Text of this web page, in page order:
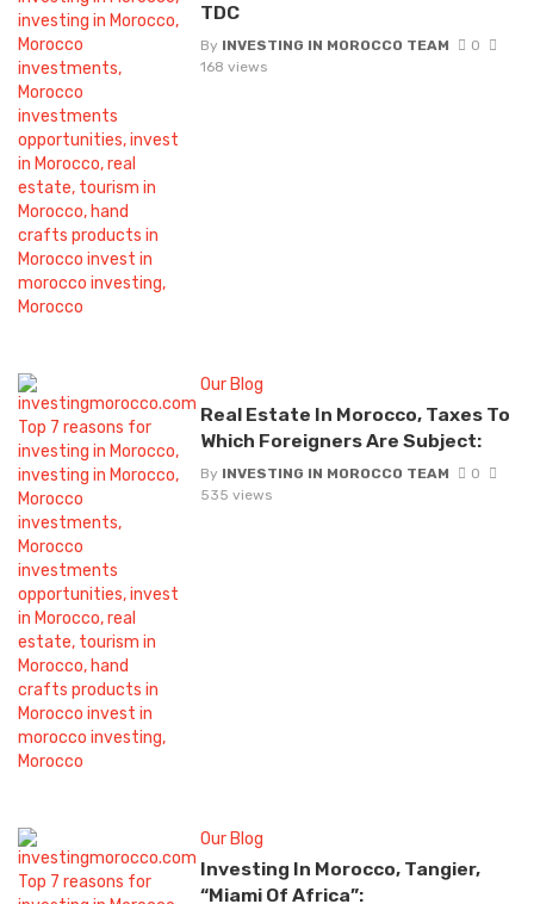
TDC
By INVESTING IN MOROCCO TEAM
0
168 views
Our Blog
Real Estate In Morocco, Taxes To
Which Foreigners Are Subject:
By INVESTING IN MOROCCO TEAM
0
535 views
Our Blog
Investing In Morocco, Tangier,
“Miami Of Africa”: